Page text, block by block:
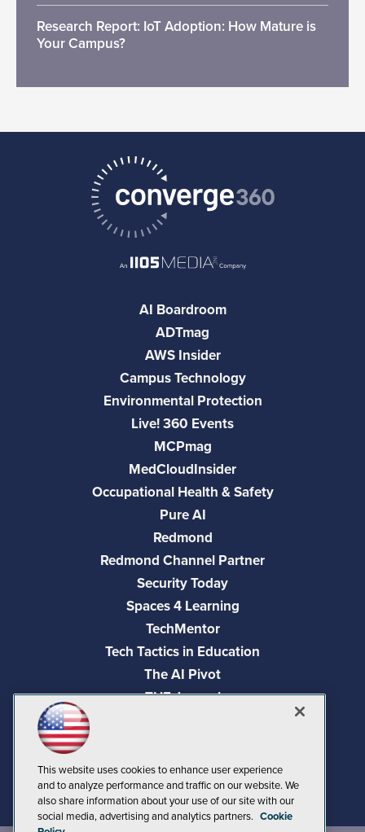
Research Report: IoT Adoption: How Mature is
Your Campus?
AI Boardroom
ADTmag
AWS Insider
Campus Technology
Environmental Protection
Live! 360 Events
MCPmag
MedCloudInsider
Occupational Health & Safety
Pure AI
Redmond
Redmond Channel Partner
Security Today
Spaces 4 Learning
TechMentor
Tech Tactics in Education
The AI Pivot
THE Journal
Visual Studio Live!
This website uses cookies to enhance user experience
and to analyze performance and traffic on our website. We
also share information about your use of our site with our
social media, advertising and analytics partners. Cookie